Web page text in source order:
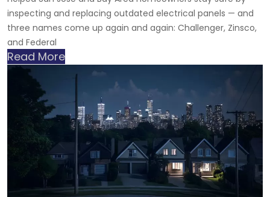
inspecting and replacing outdated electrical panels — and
three names come up again and again: Challenger, Zinsco,
and Federal
Read More